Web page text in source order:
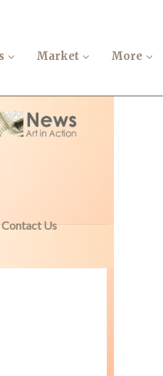
Market More
Contact Us